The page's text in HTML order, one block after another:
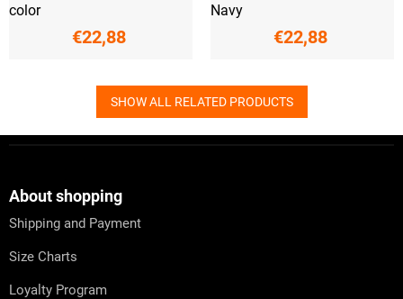
color
€22,88
Navy
€22,88
SHOW ALL RELATED PRODUCTS
About shopping
Shipping and Payment
Size Charts
Loyalty Program